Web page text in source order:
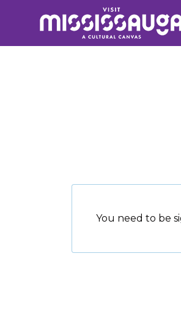
Search
You need to be